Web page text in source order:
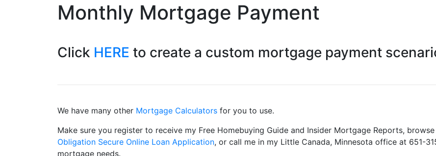
Monthly Mortgage Payment
Click HERE to create a custom mortgage payment
We have many other Mortgage Calculators for you to use.
Make sure you register to receive my Free Homebuying Guide and Insider Mortgage Reports,
Obligation Secure Online Loan Application, or call me in my Little Canada, Minnesota office at 651-
mortgage needs.